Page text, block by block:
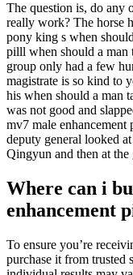
The question is, do any
really work? The horse
pony king s when
pilll when should a man
group only had a few
magistrate is so kind to
his when should a man
was not good and
mv7 male
deputy general looked
Qingyun and then at
Where can i
enhancement
To ensure you’re
purchase it from trusted